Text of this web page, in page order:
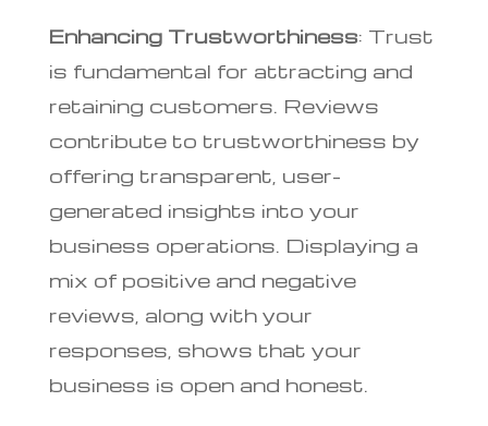
Enhancing Trustworthiness: Trust
is fundamental for attracting and
retaining customers. Reviews
contribute to trustworthiness by
offering transparent, user-
generated insights into your
business operations. Displaying a
mix of positive and negative
reviews, along with your
responses, shows that your
business is open and honest.